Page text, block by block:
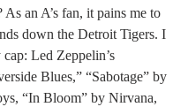
As an A’s fan, it pains me to
down the Detroit Tigers. I
Led Zeppelin’s
Blues,” “Sabotage” by
“In Bloom” by Nirvana,